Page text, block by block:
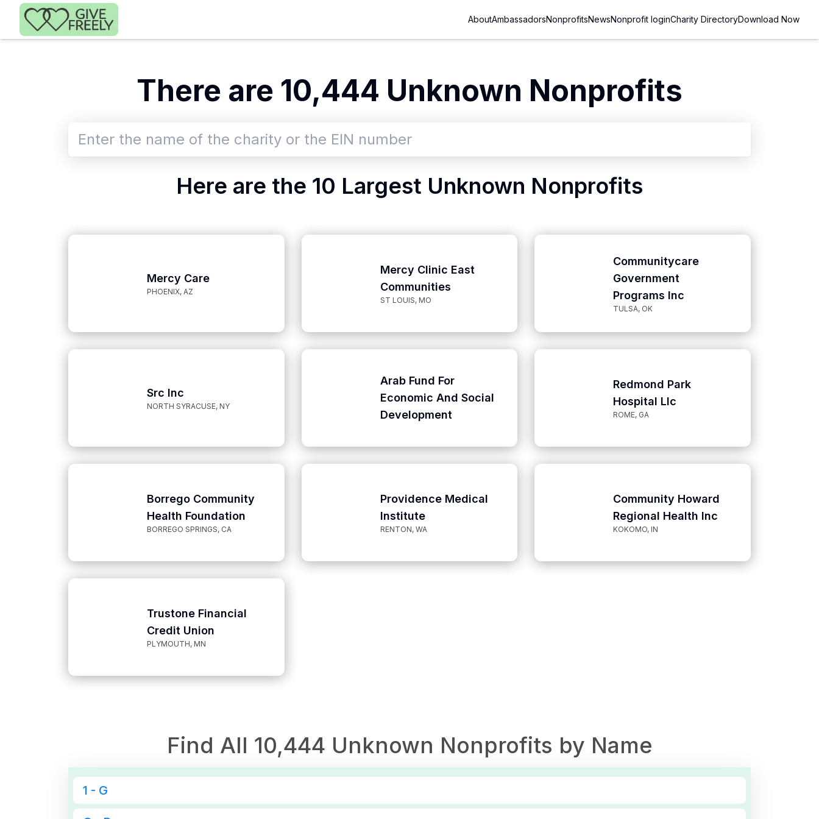
Skip to main content
AboutAmbassadorsNonprofitsNewsNonprofit loginCharity DirectoryDownload Now
There are 10,444 Unknown Nonprofits
Here are the 10 Largest Unknown Nonprofits
Mercy Care
PHOENIX, AZ
Mercy Clinic East
Communities
ST LOUIS, MO
Communitycare
Government
Programs Inc
TULSA, OK
Src Inc
NORTH SYRACUSE, NY
Arab Fund For
Economic And Social
Development
Redmond Park
Hospital Llc
ROME, GA
Borrego Community
Health Foundation
BORREGO SPRINGS, CA
Providence Medical
Institute
RENTON, WA
Community Howard
Regional Health Inc
KOKOMO, IN
Trustone Financial
Credit Union
PLYMOUTH, MN
Find All 10,444 Unknown Nonprofits by Name
1 - G